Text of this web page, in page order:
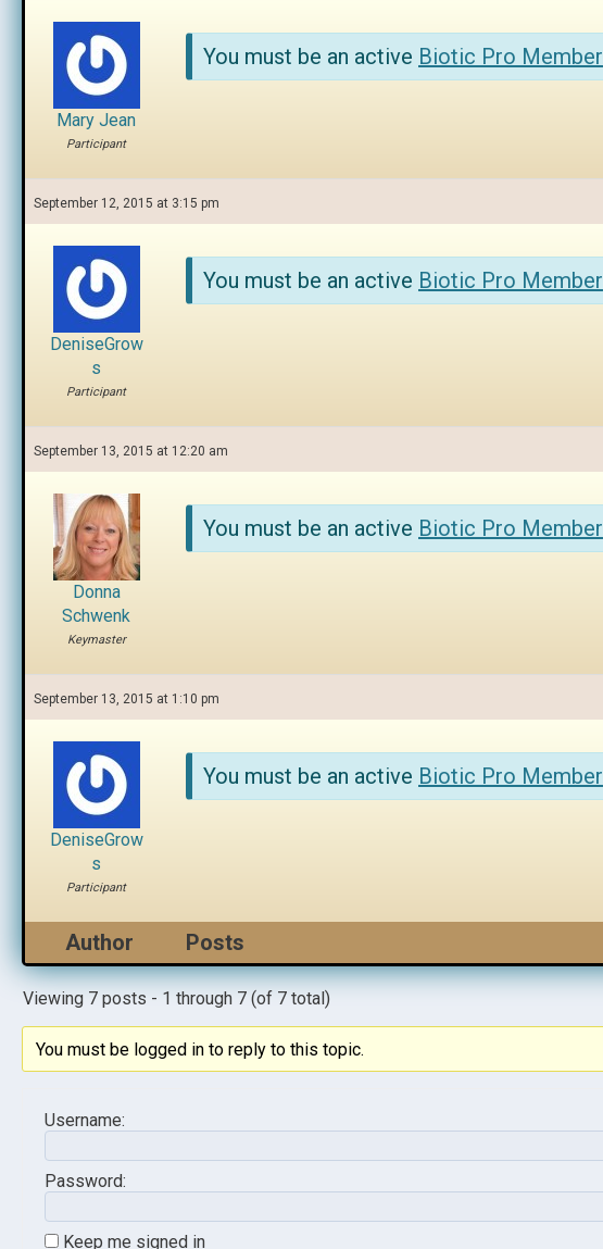
Mary Jean
Participant
You must be an active Biotic Pro Member
September 12, 2015 at 3:15 pm
DeniseGrow
s
Participant
You must be an active Biotic Pro Member
September 13, 2015 at 12:20 am
Donna
Schwenk
Keymaster
You must be an active Biotic Pro Member
September 13, 2015 at 1:10 pm
DeniseGrow
s
Participant
You must be an active Biotic Pro Member
Author Posts
Viewing 7 posts - 1 through 7 (of 7 total)
You must be logged in to reply to this topic.
Username:
Password:
Keep me signed in